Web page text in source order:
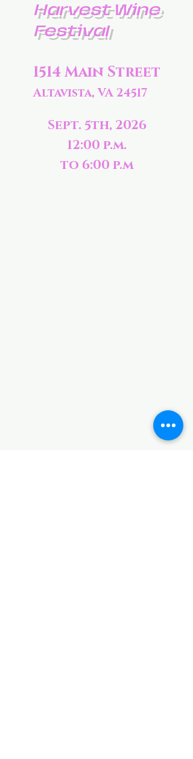
Harvest Wine
Festival
1514 Main Street
Altavista, VA 24517
Sept. 5th, 2026
12:00 p.m.
to 6:00 p.m